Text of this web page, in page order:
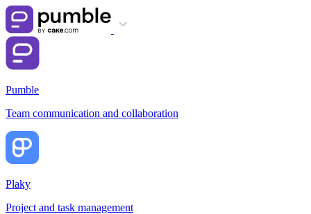
Pumble
Team communication and collaboration
Plaky
Project and task management